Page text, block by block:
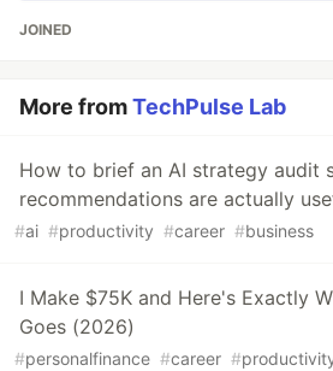
JOINED
More fromTechPulse Lab
How to brief an AI strategy audit
recommendations are actually
#ai #productivity #career #business
I Make $75K and Here's Exactly
Goes (2026)
#personalfinance #career #